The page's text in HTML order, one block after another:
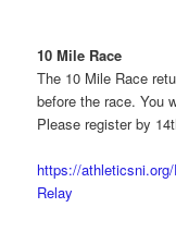
10 Mile Race
The 10 Mile Race
before the race. You
Please register by
https://
Relay